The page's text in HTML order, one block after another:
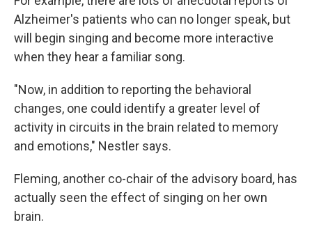
Alzheimer's patients who can no longer speak, but
will begin singing and become more interactive
when they hear a familiar song.
"Now, in addition to reporting the behavioral
changes, one could identify a greater level of
activity in circuits in the brain related to memory
and emotions," Nestler says.
Fleming, another co-chair of the advisory board, has
actually seen the effect of singing on her own
brain.